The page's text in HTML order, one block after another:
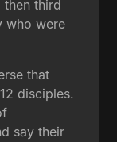
third
who were
that
disciples.
say their